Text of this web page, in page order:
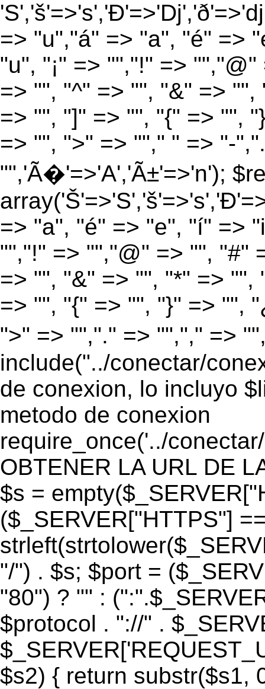
=> "u","á" => "a", "é" =>
"u", "¡" => "","!" =>
=> "", "^" => "", "&" =>
=> "", "]" => "", "{" => "",
=> "", ">" => ""," " => "-
"",'Ã�'=>'A','Ã±'=>'n');
=> "a", "é" => "e", "í" =>
"","!" => "","@" => "", "#"
=> "", "&" => "", "*" =>
=> "", "{" => "", "}" => "",
">" => "","." => "","," =>
include("../conectar/
de conexion, lo incluyo
metodo de conexion
require_once('../
OBTENER LA URL DE
$s =
($_SERVER["HTTPS"]
"/") . $s; $port =
"80") ? "" :
$protocol . "://" .
$s2) { return substr($s1,